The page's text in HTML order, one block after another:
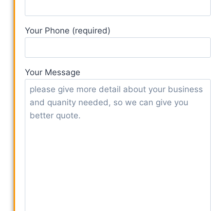
Your Phone (required)
Your Message